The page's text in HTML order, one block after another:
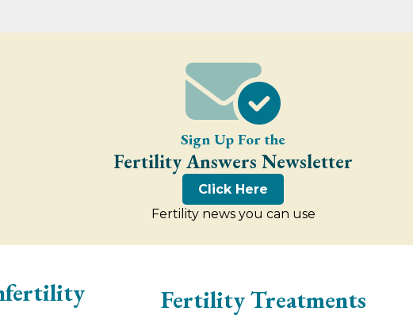
Sign Up For the
Fertility Answers Newsletter
Click Here
Fertility news you can use
Fertility Treatments